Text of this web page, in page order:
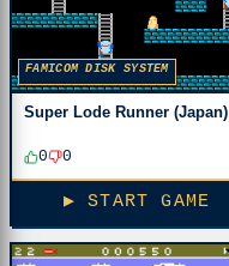
FAMICOM DISK SYSTEM
Super Lode Runner (Japan)
0 0
▶ START GAME